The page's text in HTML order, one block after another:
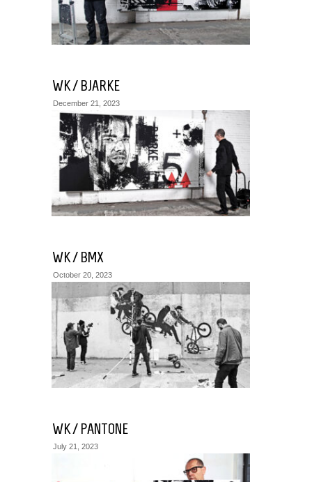
WK / BJARKE
December 21, 2023
WK / BMX
October 20, 2023
WK / PANTONE
July 21, 2023